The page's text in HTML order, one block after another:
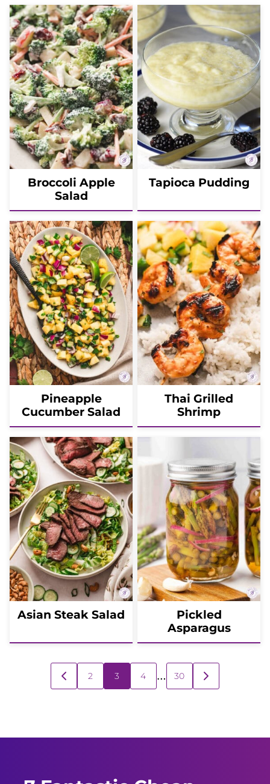
Broccoli Apple
Salad
Tapioca Pudding
Pineapple
Cucumber Salad
Thai Grilled
Shrimp
Asian Steak Salad
Pickled
Asparagus
navigation
GO
TO
2 3 4 … 30
GO
TO